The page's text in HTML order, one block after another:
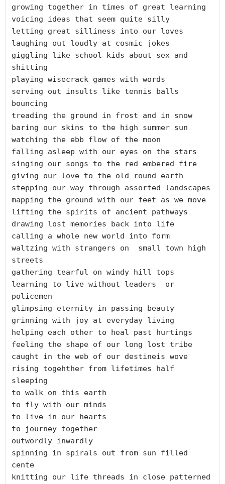
growing together in times of great learning
voicing ideas that seem quite silly
letting great silliness into our loves
laughing out loudly at cosmic jokes
giggling like school kids about sex and
shitting
playing wisecrack games with words
serving out insults like tennis balls
bouncing
treading the ground in frost and in snow
baring our skins to the high summer sun
watching the ebb flow of the moon
falling asleep with our eyes on the stars
singing our songs to the red embered fire
giving our love to the old round earth
stepping our way through assorted landscapes
mapping the ground with our feet as we move
lifting the spirits of ancient pathways
drawing lost memories back into life
calling a whole new world into form
waltzing with strangers on  small town high
streets
gathering tearful on windy hill tops
learning to live without leaders  or
policemen
glimpsing eternity in passing beauty
grinning with joy at everyday living
helping each other to heal past hurtings
feeling the shape of our long lost tribe
caught in the web of our destineis wove
rising togehther from lifetimes half
sleeping
to walk on this earth
to fly with our minds
to live in our hearts
to journey together
outwordly inwardly
spinning in spirals out from sun filled
cente
knitting our life threads in close patterned